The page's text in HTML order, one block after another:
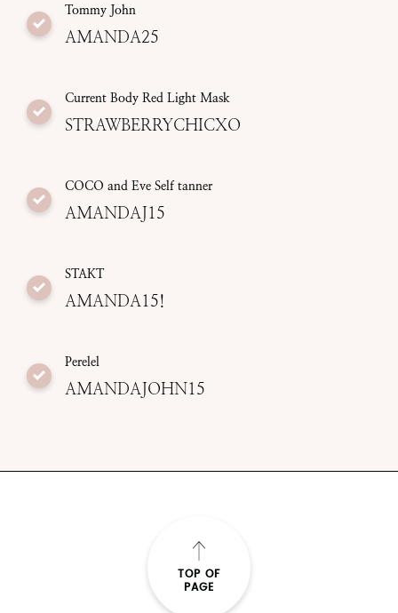
Tommy John
AMANDA25
Current Body Red Light Mask
STRAWBERRYCHICXO
COCO and Eve Self tanner
AMANDAJ15
STAKT
AMANDA15!
Perelel
AMANDAJOHN15
TOP OF
PAGE